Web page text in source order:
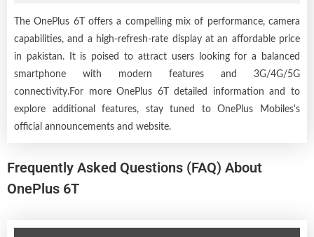
The OnePlus 6T offers a compelling mix of performance, camera
capabilities, and a high-refresh-rate display at an affordable price
in pakistan. It is poised to attract users looking for a balanced
smartphone with modern features and 3G/4G/5G
connectivity.For more OnePlus 6T detailed information and to
explore additional features, stay tuned to OnePlus Mobiles's
official announcements and website.
Frequently Asked Questions (FAQ) About
OnePlus 6T